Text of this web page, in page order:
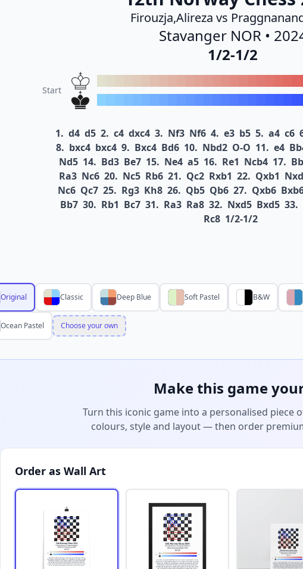
Firouzja,Alireza vs
Stavanger NOR •
1/2-1/2
Start
1. d4 d5 2. c4 dxc4 3. Nf3 Nf6 4. e3 b5 5. a4 c6
8. bxc4 bxc4 9. Bxc4 Bd6 10. Nbd2 O-O 11. e4
Nd5 14. Bd3 Be7 15. Ne4 a5 16. Re1 Ncb4 17.
Ra3 Nc6 20. Nc5 Rb6 21. Qc2 Rxb1 22. Qxb1
Nc6 Qc7 25. Rg3 Kh8 26. Qb5 Qb6 27. Qxb6
Bb7 30. Rb1 Bc7 31. Ra3 Ra8 32. Nxd5 Bxd5 33.
Rc8 1/2-1/2
Original Classic Deep Blue Soft Pastel B&W
Ocean Pastel Choose your own
Make this game
Turn this iconic game into a personalised piece
colours, style and layout — then order
Order as Wall Art